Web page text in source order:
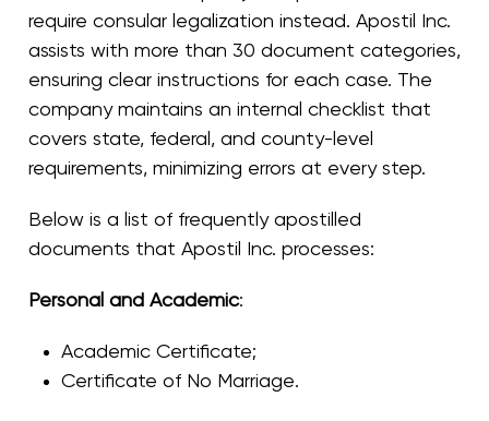
require consular legalization instead. Apostil Inc.
assists with more than 30 document categories,
ensuring clear instructions for each case. The
company maintains an internal checklist that
covers state, federal, and county-level
requirements, minimizing errors at every step.
Below is a list of frequently apostilled
documents that Apostil Inc. processes:
Personal and Academic:
Academic Certificate;
Certificate of No Marriage.